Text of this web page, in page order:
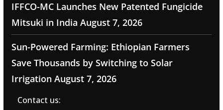
IFFCO-MC Launches New Patented Fungicide
Mitsuki in India August 7, 2026
Sun-Powered Farming: Ethiopian Farmers
Save Thousands by Switching to Solar
Irrigation August 7, 2026
Contact us: